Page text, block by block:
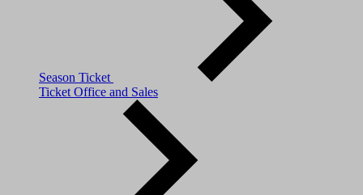
Season Ticket
Ticket Office and Sales